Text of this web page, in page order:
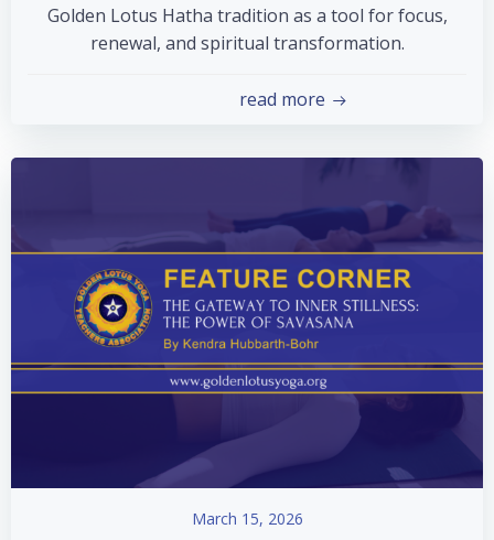
Golden Lotus Hatha tradition as a tool for focus,
renewal, and spiritual transformation.
read more
March 15, 2026